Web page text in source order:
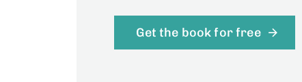
Get the book for free